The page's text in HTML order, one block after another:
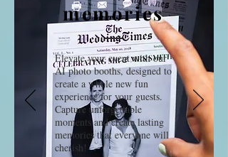
memories
Elevate your event with our
AI photo booths, designed to
create a whole new fun
experience for your guests.
Capture unforgettable
moments and create lasting
memories that everyone will
cherish!